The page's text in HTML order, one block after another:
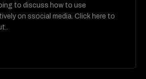
to discuss how to use
on ssocial media. Click here to